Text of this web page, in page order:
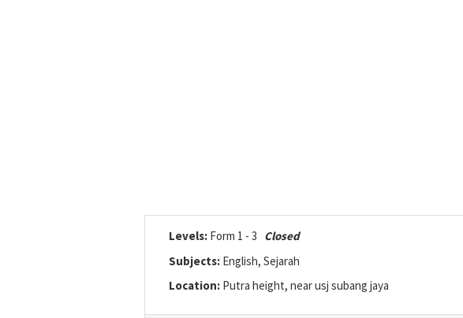
Levels: Form 1 - 3 Closed
Subjects: English, Sejarah
Location: Putra height, near usj subang jaya